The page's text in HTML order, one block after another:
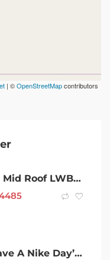
| ©OpenStreetMapcontributors
2022 LDV V80 Mid Roof LWB White 6 Speed Automated Manual Van
Air Max 97 ‘Have A Nike Day’ BQ9130-400